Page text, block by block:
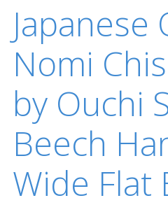
Japanese
Nomi
by Ouchi
Beech
Wide Flat